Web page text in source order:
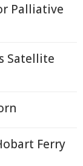
Palliative
Satellite
Ferry